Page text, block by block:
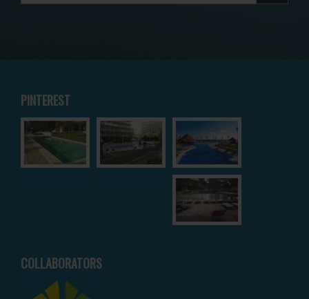
PINTEREST
COLLABORATORS